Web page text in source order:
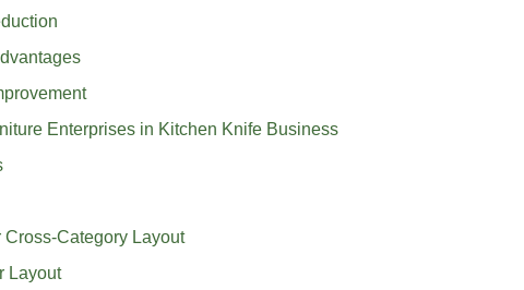
Enterprises in Kitchen Knife Business
Category Layout
Layout